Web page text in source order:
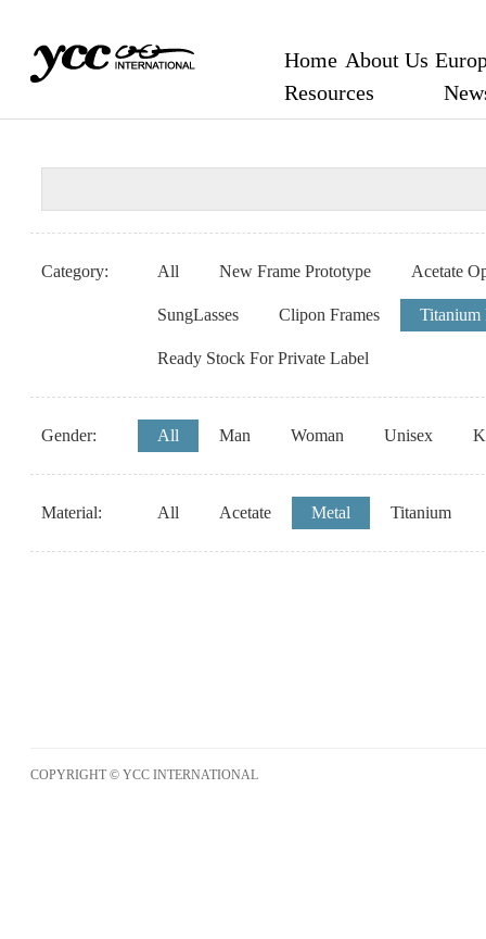
Home About Us
Resources
Category: All New Frame Prototype Acetate
SungLasses Clipon Frames Titanium
Ready Stock For Private Label
Gender: All Man Woman Unisex
Material: All Acetate Metal Titanium
COPYRIGHT © YCC INTERNATIONAL